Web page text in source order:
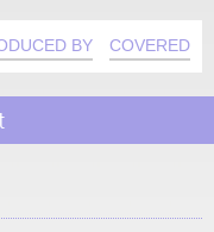
BY COVERED